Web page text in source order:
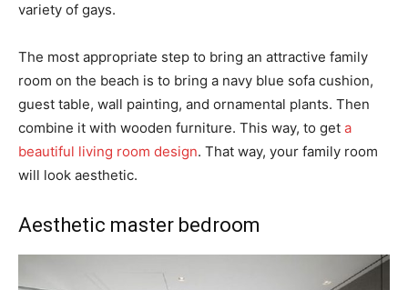
variety of gays.
The most appropriate step to bring an attractive family
room on the beach is to bring a navy blue sofa cushion,
guest table, wall painting, and ornamental plants. Then
combine it with wooden furniture. This way, to get a
beautiful living room design. That way, your family room
will look aesthetic.
Aesthetic master bedroom